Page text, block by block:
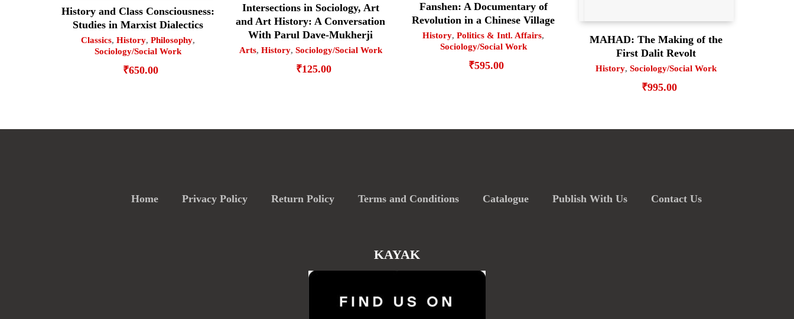
History and Class Consciousness:
Studies in Marxist Dialectics
Classics, History, Philosophy,
Sociology/Social Work
₹650.00
Intersections in Sociology, Art
and Art History: A Conversation
With Parul Dave-Mukherji
Arts, History, Sociology/Social Work
₹125.00
Fanshen: A Documentary of
Revolution in a Chinese Village
History,Politics & Intl. Affairs,
Sociology/Social Work
₹595.00
MAHAD: The Making of the
First Dalit Revolt
History,Sociology/Social Work
₹995.00
Home Privacy Policy Return Policy Terms and Conditions Catalogue Publish With Us Contact Us
KAYAK